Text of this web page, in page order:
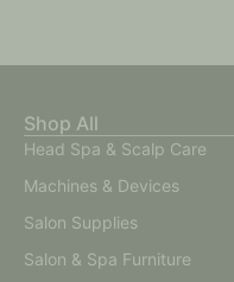
Shop All
Head Spa & Scalp Care
Machines & Devices
Salon Supplies
Salon & Spa Furniture